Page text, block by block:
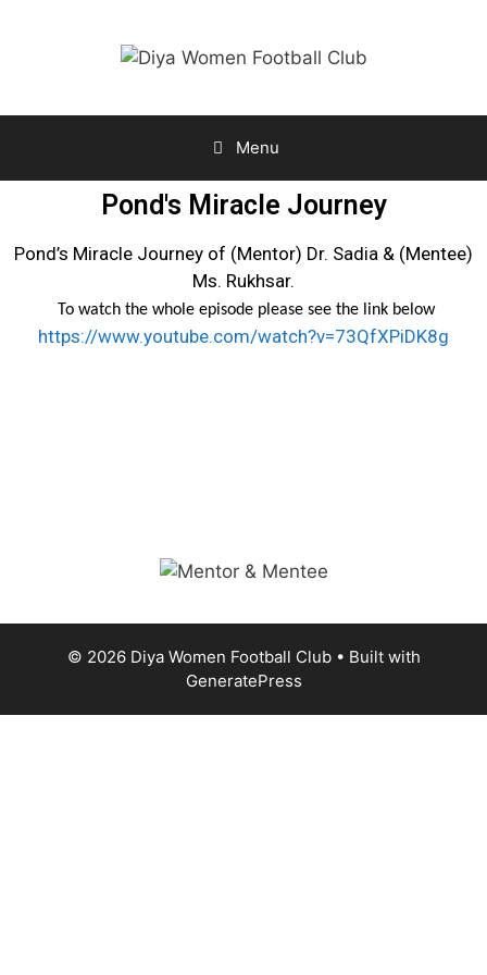
Menu
Pond's Miracle Journey
Pond’s Miracle Journey of (Mentor) Dr. Sadia & (Mentee)
Ms. Rukhsar.
To watch the whole episode please see the link below
https://www.youtube.com/watch?v=73QfXPiDK8g
© 2026 Diya Women Football Club• Built with
GeneratePress